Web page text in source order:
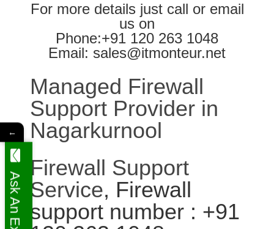
For more details just call or email
us on
Phone:+91 120 263 1048
Email: sales@itmonteur.net
Managed Firewall
Support Provider in
Nagarkurnool
Firewall Support
Service, Firewall
support number : +91
←